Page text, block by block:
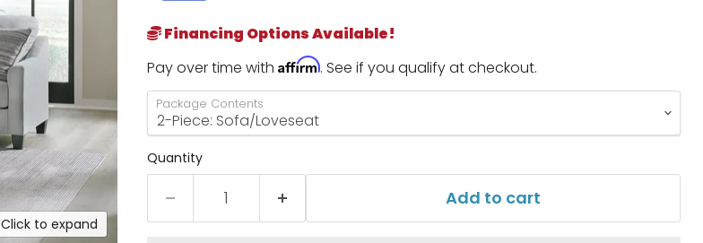
Click to expand
Financing Options Available!
Pay over time with Affirm. See if you qualify at checkout.
Package Contents
Quantity
Add to cart